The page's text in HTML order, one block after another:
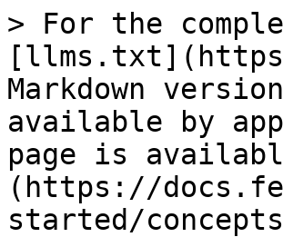
> For the
Markdown
available by
page is
(https://
started/